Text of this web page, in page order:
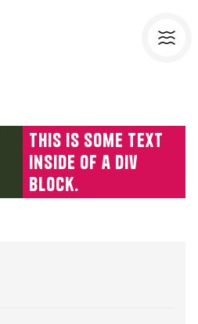
This is some text
inside of a div
block.